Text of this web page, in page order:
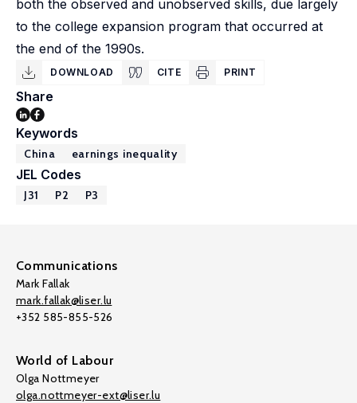
both the observed and unobserved skills, due largely
to the college expansion program that occurred at
the end of the 1990s.
DOWNLOAD CITE PRINT
Share
Keywords
China earnings inequality
JEL Codes
J31 P2 P3
Communications
Mark Fallak
mark.fallak@liser.lu
+352 585-855-526
World of Labour
Olga Nottmeyer
olga.nottmeyer-ext@liser.lu